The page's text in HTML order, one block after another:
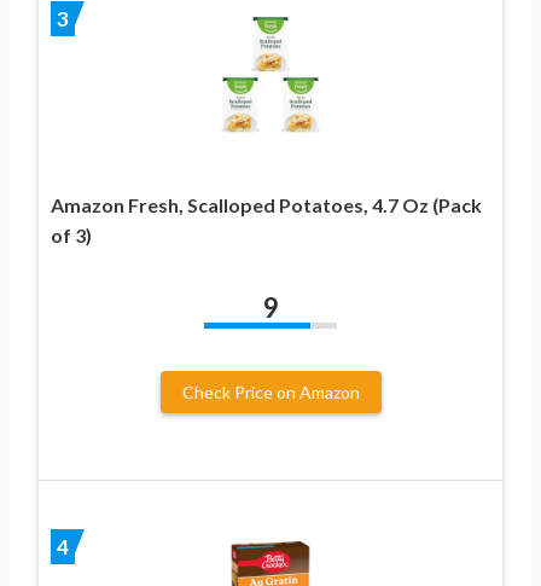
3
Amazon Fresh, Scalloped Potatoes, 4.7 Oz (Pack
of 3)
9
Check Price on Amazon
4